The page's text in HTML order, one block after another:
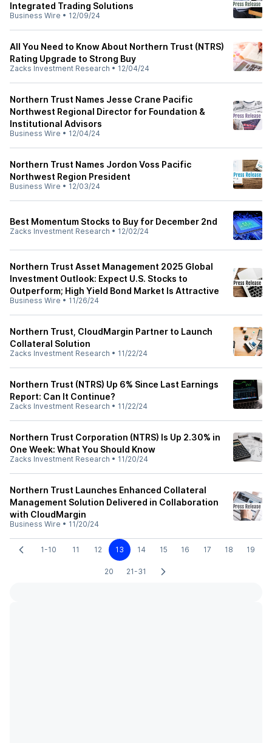
Integrated Trading Solutions
Business Wire • 12/09/24
All You Need to Know About Northern Trust (NTRS)
Rating Upgrade to Strong Buy
Zacks Investment Research • 12/04/24
Northern Trust Names Jesse Crane Pacific
Northwest Regional Director for Foundation &
Institutional Advisors
Business Wire • 12/04/24
Northern Trust Names Jordon Voss Pacific
Northwest Region President
Business Wire • 12/03/24
Best Momentum Stocks to Buy for December 2nd
Zacks Investment Research • 12/02/24
Northern Trust Asset Management 2025 Global
Investment Outlook: Expect U.S. Stocks to
Outperform; High Yield Bond Market Is Attractive
Business Wire • 11/26/24
Northern Trust, CloudMargin Partner to Launch
Collateral Solution
Zacks Investment Research • 11/22/24
Northern Trust (NTRS) Up 6% Since Last Earnings
Report: Can It Continue?
Zacks Investment Research • 11/22/24
Northern Trust Corporation (NTRS) Is Up 2.30% in
One Week: What You Should Know
Zacks Investment Research • 11/20/24
Northern Trust Launches Enhanced Collateral
Management Solution Delivered in Collaboration
with CloudMargin
Business Wire • 11/20/24
1-10 11 12 13 14 15 16 17 18 19
20 21-31